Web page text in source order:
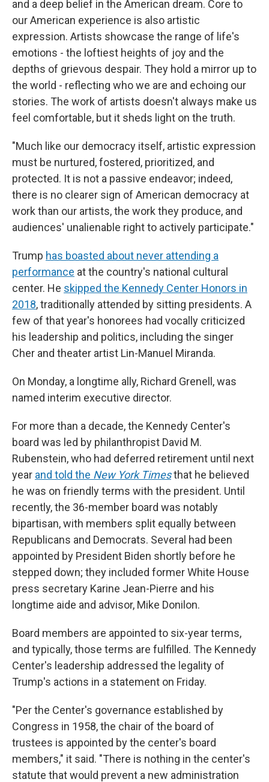
and a deep belief in the American dream. Core to
our American experience is also artistic
expression. Artists showcase the range of life's
emotions - the loftiest heights of joy and the
depths of grievous despair. They hold a mirror up to
the world - reflecting who we are and echoing our
stories. The work of artists doesn't always make us
feel comfortable, but it sheds light on the truth.
"Much like our democracy itself, artistic expression
must be nurtured, fostered, prioritized, and
protected. It is not a passive endeavor; indeed,
there is no clearer sign of American democracy at
work than our artists, the work they produce, and
audiences' unalienable right to actively participate."
Trump has boasted about never attending a
performance at the country's national cultural
center. He skipped the Kennedy Center Honors in
2018, traditionally attended by sitting presidents. A
few of that year's honorees had vocally criticized
his leadership and politics, including the singer
Cher and theater artist Lin-Manuel Miranda.
On Monday, a longtime ally, Richard Grenell, was
named interim executive director.
For more than a decade, the Kennedy Center's
board was led by philanthropist David M.
Rubenstein, who had deferred retirement until next
year and told the New York Timesthat he believed
he was on friendly terms with the president. Until
recently, the 36-member board was notably
bipartisan, with members split equally between
Republicans and Democrats. Several had been
appointed by President Biden shortly before he
stepped down; they included former White House
press secretary Karine Jean-Pierre and his
longtime aide and advisor, Mike Donilon.
Board members are appointed to six-year terms,
and typically, those terms are fulfilled. The Kennedy
Center's leadership addressed the legality of
Trump's actions in a statement on Friday.
"Per the Center's governance established by
Congress in 1958, the chair of the board of
trustees is appointed by the center's board
members," it said. "There is nothing in the center's
statute that would prevent a new administration